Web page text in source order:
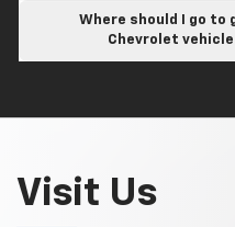
Where should I go
Chevrolet
Visit Us